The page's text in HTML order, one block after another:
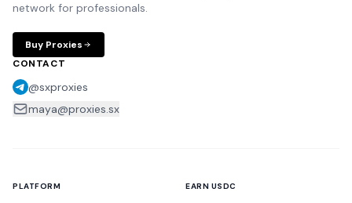
network for professionals.
Buy Proxies
CONTACT
@sxproxies
maya@proxies.sx
PLATFORM EARN USDC